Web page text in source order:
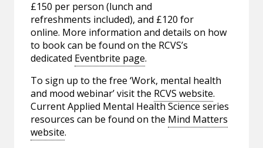
£150 per person (lunch and
refreshments included), and £120 for
online. More information and details on how
to book can be found on the RCVS’s
dedicated Eventbrite page.
To sign up to the free ‘Work, mental health
and mood webinar’ visit the RCVS website.
Current Applied Mental Health Science series
resources can be found on the Mind Matters
website.